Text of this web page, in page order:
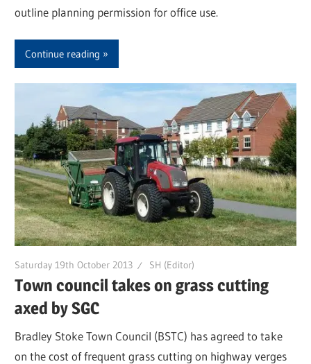
outline planning permission for office use.
Continue reading
Saturday 19th October 2013 SH (Editor)
Town council takes on grass cutting
axed by SGC
Bradley Stoke Town Council (BSTC) has agreed to take
on the cost of frequent grass cutting on highway verges